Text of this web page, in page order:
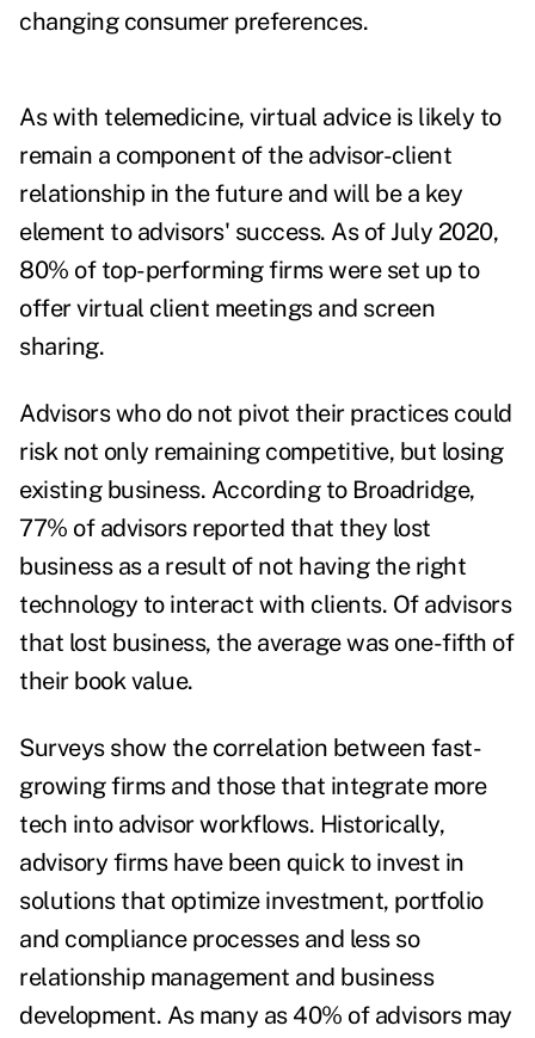
changing consumer preferences.
As with telemedicine, virtual advice is likely to
remain a component of the advisor-client
relationship in the future and will be a key
element to advisors' success. As of July 2020,
80% of top-performing firmswere set up to
offer virtual client meetings and screen
sharing.
Advisors who do not pivot their practices could
risk not only remaining competitive, but losing
existing business. According to Broadridge,
77% of advisors reported that they lost
business as a result of not having the right
technology to interact with clients. Of advisors
that lost business, the averagewas one-fifth of
their book value.
Surveys show the correlation between fast-
growing firms and those that integrate more
tech into advisor workflows. Historically,
advisory firms have been quick to invest in
solutions that optimize investment, portfolio
and compliance processes and less so
relationship management and business
development. As many as 40% of advisors may